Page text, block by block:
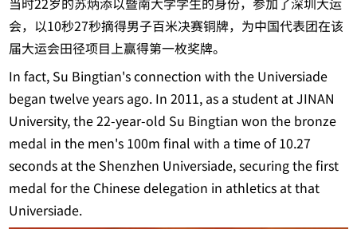
会，以10秒27秒摘得男子百米决赛铜牌，为中国代表团在该
届大运会田径项目上赢得第一枚奖牌。
In fact, Su Bingtian's connection with the Universiade
began twelve years ago. In 2011, as a student at JINAN
University, the 22-year-old Su Bingtian won the bronze
medal in the men's 100m final with a time of 10.27
seconds at the Shenzhen Universiade, securing the first
medal for the Chinese delegation in athletics at that
Universiade.